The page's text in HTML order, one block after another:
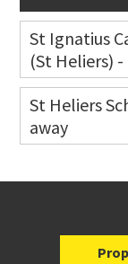
St Ignatius
(St Heliers)
Co-ed
St Heliers
away